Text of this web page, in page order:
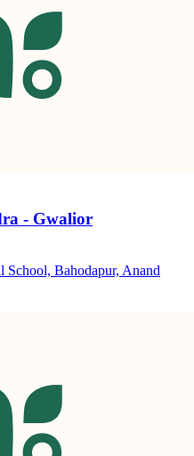
- Gwalior
School, Bahodapur, Anand